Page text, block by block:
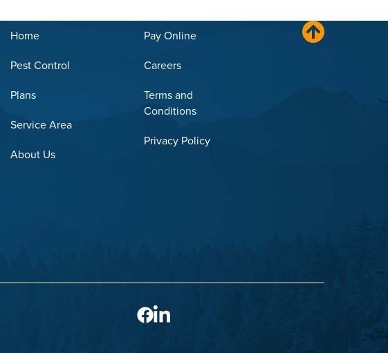
Home
Pest Control
Plans
Service Area
About Us
Pay Online
Careers
Terms and
Conditions
Privacy Policy